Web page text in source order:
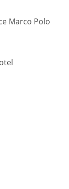
Marco Polo